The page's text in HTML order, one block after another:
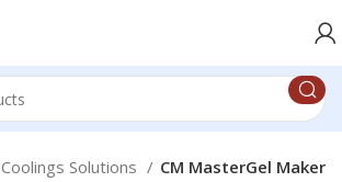
Coolings Solutions CM MasterGel Maker